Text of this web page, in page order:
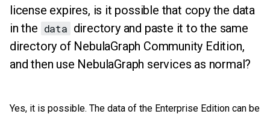
license expires, is it possible that copy the data
in the data directory and paste it to the same
directory of NebulaGraph Community Edition,
and then use NebulaGraph services as normal?
Yes, it is possible. The data of the Enterprise Edition can be